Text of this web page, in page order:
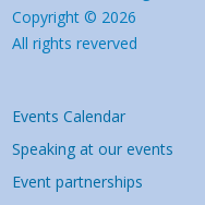
Copyright © 2026
All rights reverved
Events Calendar
Speaking at our events
Event partnerships